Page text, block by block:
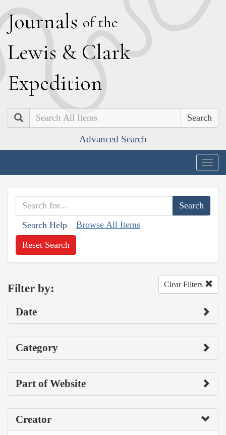
Journals of the
Lewis & Clark
Expedition
Search
Advanced Search
Search Help Browse All Items
Reset Search
Filter by: Clear Filters
Date
Category
Part of Website
Creator